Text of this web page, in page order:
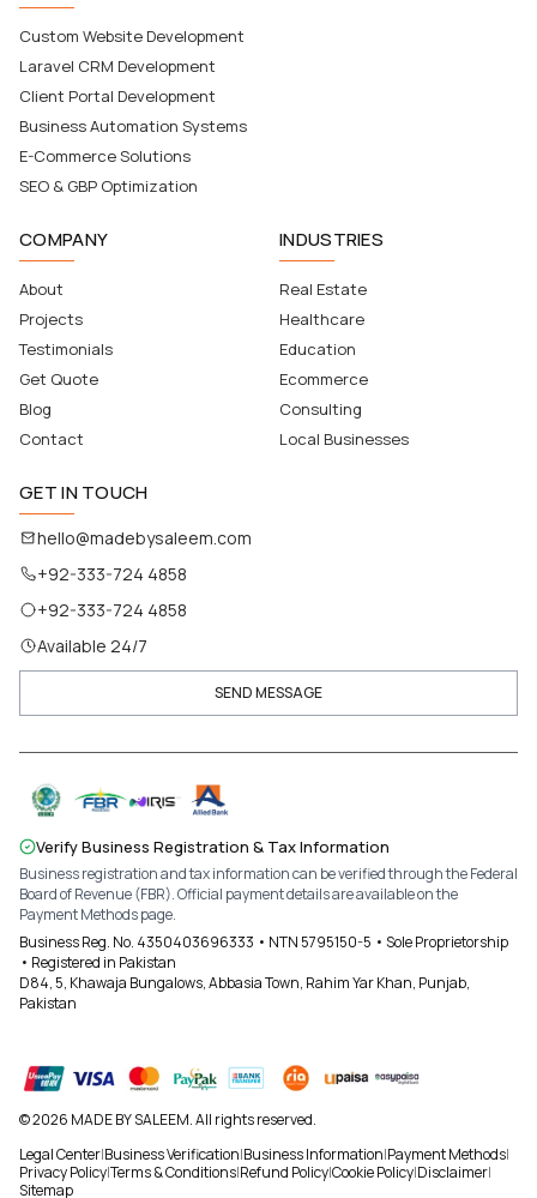
Custom Website Development
Laravel CRM Development
Client Portal Development
Business Automation Systems
E-Commerce Solutions
SEO & GBP Optimization
COMPANY
About
Projects
Testimonials
Get Quote
Blog
Contact
INDUSTRIES
Real Estate
Healthcare
Education
Ecommerce
Consulting
Local Businesses
GET IN TOUCH
hello@madebysaleem.com
+92-333-724 4858
+92-333-724 4858
Available 24/7
SEND MESSAGE
Verify Business Registration & Tax Information
Business registration and tax information can be verified through the Federal
Board of Revenue (FBR). Official payment details are available on the
Payment Methods page.
Business Reg. No. 4350403696333 • NTN 5795150-5 • Sole Proprietorship
• Registered in Pakistan
D84, 5, Khawaja Bungalows, Abbasia Town, Rahim Yar Khan, Punjab,
Pakistan
© 2026 MADE BY SALEEM. All rights reserved.
Legal Center|Business Verification|Business Information|Payment Methods|
Privacy Policy|Terms & Conditions|Refund Policy|Cookie Policy|Disclaimer|
Sitemap